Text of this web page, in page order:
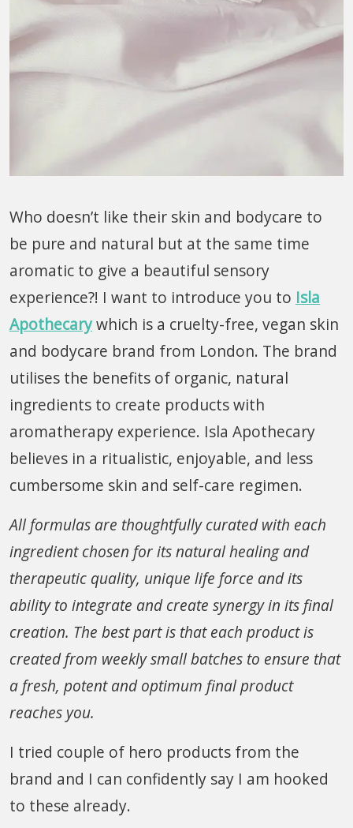
Who doesn’t like their skin and bodycare to
be pure and natural but at the same time
aromatic to give a beautiful sensory
experience?! I want to introduce you to Isla
Apothecarywhich is a cruelty-free, vegan skin
and bodycare brand from London. The brand
utilises the benefits of organic, natural
ingredients to create products with
aromatherapy experience. Isla Apothecary
believes in a ritualistic, enjoyable, and less
cumbersome skin and self-care regimen.
All formulas are thoughtfully curated with each
ingredient chosen for its natural healing and
therapeutic quality, unique life force and its
ability to integrate and create synergy in its final
creation. The best part is that each product is
created from weekly small batches to ensure that
a fresh, potent and optimum final product
reaches you.
I tried couple of hero products from the
brand and I can confidently say I am hooked
to these already.